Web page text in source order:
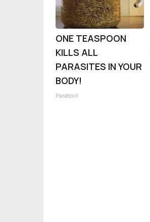
ONE TEASPOON
KILLS ALL
PARASITES IN YOUR
BODY!
Paratoxil